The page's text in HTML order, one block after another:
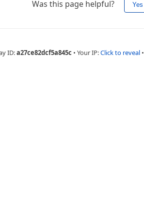
Was this page helpful? Yes
ID:a27ce82dcf5a845c • Your IP:Click to reveal •